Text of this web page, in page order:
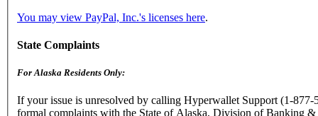
You may view PayPal, Inc.'s licenses here.
State Complaints
For Alaska Residents Only:
If your issue is unresolved by calling Hyperwallet Support (1-877-
formal complaints with the State of Alaska, Division of Banking &